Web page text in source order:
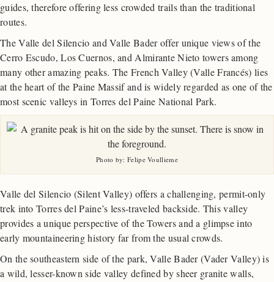
guides, therefore offering less crowded trails than the traditional
routes.
The Valle del Silencio and Valle Bader offer unique views of the
Cerro Escudo, Los Cuernos, and Almirante Nieto towers among
many other amazing peaks. The French Valley (Valle Francés) lies
at the heart of the Paine Massif and is widely regarded as one of the
most scenic valleys in Torres del Paine National Park.
Photo by: Felipe Voullieme
Valle del Silencio (Silent Valley) offers a challenging, permit-only
trek into Torres del Paine’s less-traveled backside. This valley
provides a unique perspective of the Towers and a glimpse into
early mountaineering history far from the usual crowds.
On the southeastern side of the park, Valle Bader (Vader Valley) is
a wild, lesser-known side valley defined by sheer granite walls,